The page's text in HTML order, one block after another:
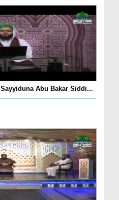
Abu Bakar Siddi...